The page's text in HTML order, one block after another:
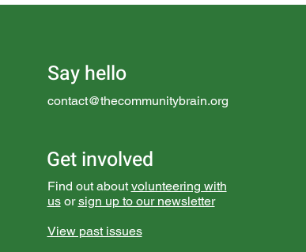
Say hello
contact@thecommunitybrain.org
Get involved
Find out about volunteering with
usorsign up to our newsletter
View past issues